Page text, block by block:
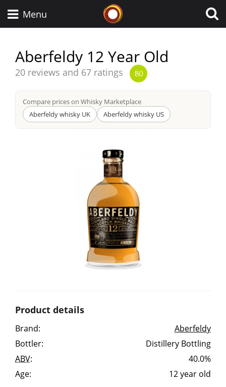
Menu
Aberfeldy 12 Year Old
Average
from
20 reviews and 67 ratings 80
Compare prices on Whisky Marketplace
Aberfeldy whisky UK
Aberfeldy whisky US
Product details
Brand:
Aberfeldy
Bottler:
Distillery Bottling
ABV:
40.0%
Age:
12 year old
Types of whisky
Scotch Whisky
American Whiskey
Irish Whiskey
Canadian Whisky
Popular distilleries
A